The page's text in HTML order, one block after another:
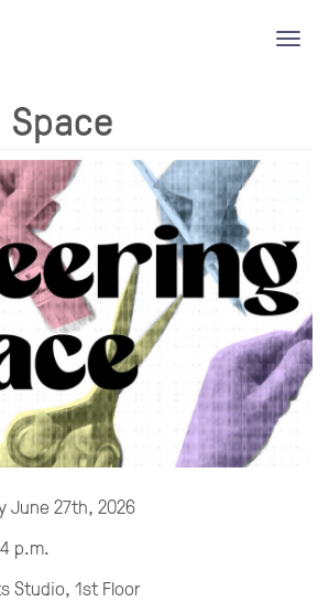
June 27th, 2026
p.m.
Studio, 1st Floor